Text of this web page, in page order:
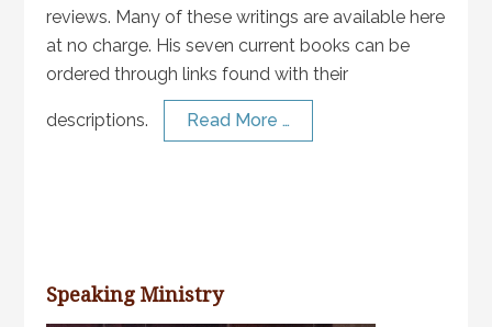
reviews. Many of these writings are available here
at no charge. His seven current books can be
ordered through links found with their
descriptions. Read More …
Speaking Ministry